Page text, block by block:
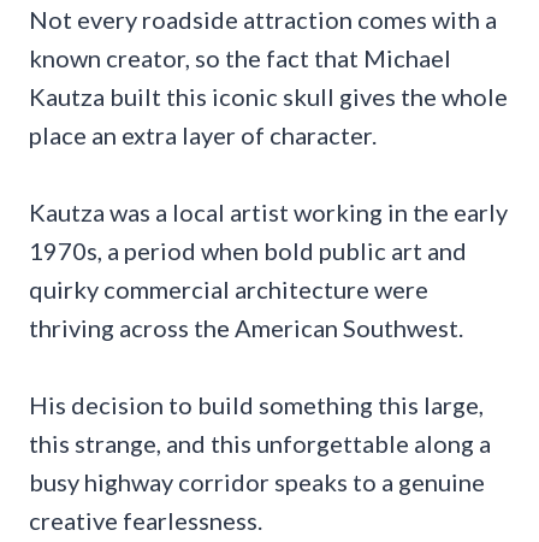
Not every roadside attraction comes with a
known creator, so the fact that Michael
Kautza built this iconic skull gives the whole
place an extra layer of character.
Kautza was a local artist working in the early
1970s, a period when bold public art and
quirky commercial architecture were
thriving across the American Southwest.
His decision to build something this large,
this strange, and this unforgettable along a
busy highway corridor speaks to a genuine
creative fearlessness.